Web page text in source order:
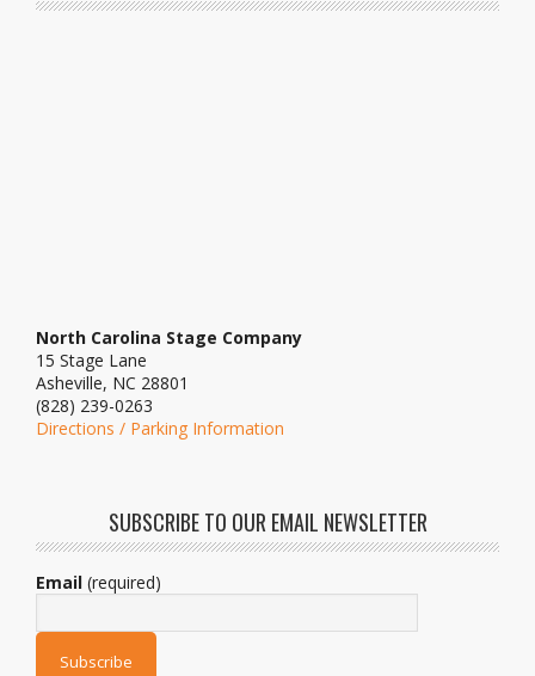
North Carolina Stage Company
15 Stage Lane
Asheville, NC 28801
(828) 239-0263
Directions / Parking Information
SUBSCRIBE TO OUR EMAIL NEWSLETTER
Email (required)